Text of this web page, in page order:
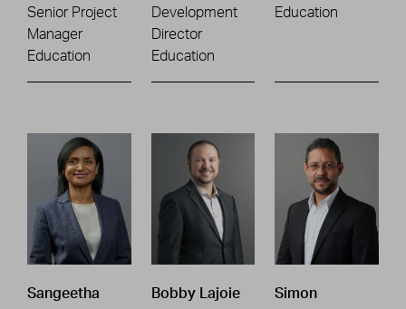
Senior Project
Manager
Education
Development
Director
Education
Education
Sangeetha
Bobby Lajoie
Simon